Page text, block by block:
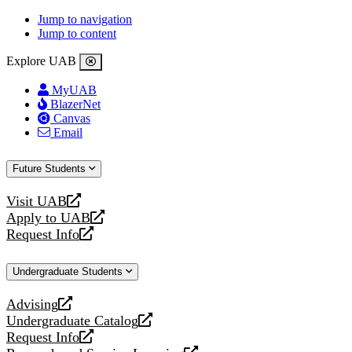
Jump to navigation
Jump to content
Explore UAB
MyUAB
BlazerNet
Canvas
Email
Future Students
Visit UAB
opens
a
new
Apply to UAB
opens
a
website
Request Info
opens
new
Undergraduate Students
Advising
opens
a
new
Undergraduate Catalog
opens
a
Request Info
opens